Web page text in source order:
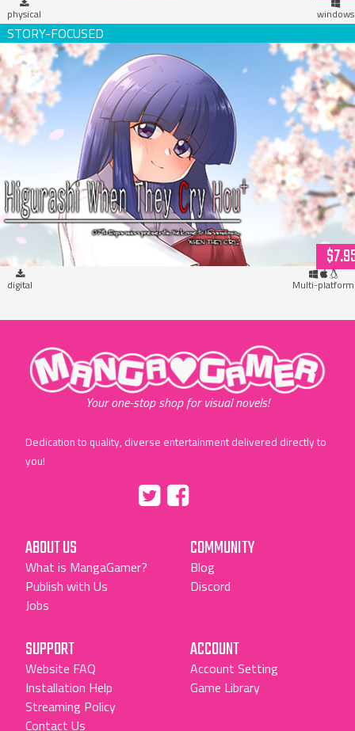
physical windows
Higurashi When They Cry Hou+ (download)
digital Multi-platform
"MangaGamer"
Your one-stop shop for visual novels!
Dedication to quality, diverse entertainment delivered directly to
you!
"Facebook"
ABOUT US
What is MangaGamer?
Publish with Us
Jobs
COMMUNITY
Blog
Discord
SUPPORT
Website FAQ
Installation Help
Streaming Policy
Contact Us
ACCOUNT
Account Setting
Game Library